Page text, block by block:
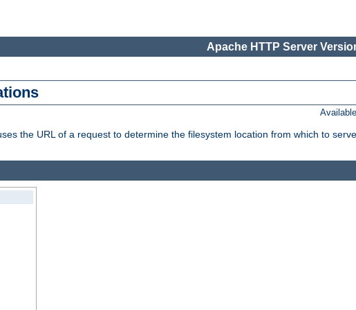
Apache HTTP Server
the URL of a request to determine the filesystem location from which to